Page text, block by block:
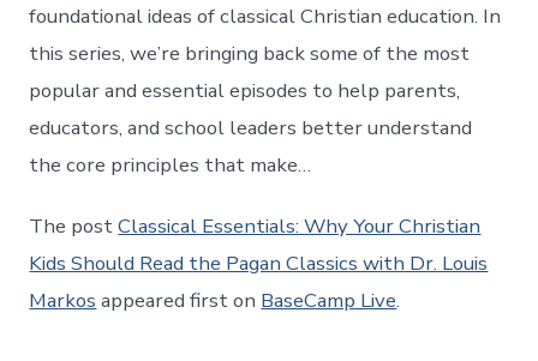
foundational ideas of classical Christian education. In
this series, we’re bringing back some of the most
popular and essential episodes to help parents,
educators, and school leaders better understand
the core principles that make…
The postClassical Essentials: Why Your Christian
Kids Should Read the Pagan Classics with Dr. Louis
Markos appeared first on BaseCamp Live.